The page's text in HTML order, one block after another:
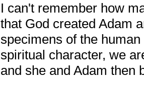
I can't remember how
that God created Adam
specimens of the
spiritual character, we
and she and Adam then